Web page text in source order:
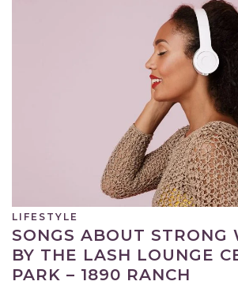
LIFESTYLE
SONGS ABOUT STRONG
BY THE LASH LOUNGE
PARK – 1890 RANCH